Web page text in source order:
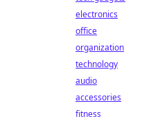
electronics
office
organization
technology
audio
accessories
fitness